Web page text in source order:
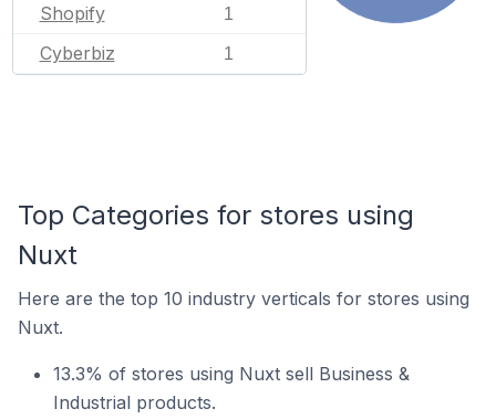
Shopify 1
Cyberbiz 1
Top Categories for stores using
Nuxt
Here are the top 10 industry verticals for stores using
Nuxt.
13.3% of stores using Nuxt sell Business &
Industrial products.